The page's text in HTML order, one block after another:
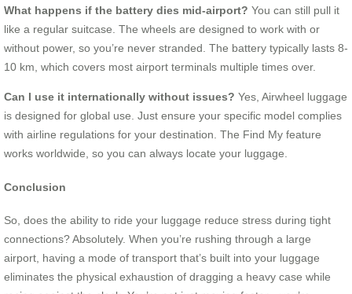
What happens if the battery dies mid-airport? You can still pull it
like a regular suitcase. The wheels are designed to work with or
without power, so you’re never stranded. The battery typically lasts 8-
10 km, which covers most airport terminals multiple times over.
Can I use it internationally without issues? Yes, Airwheel luggage
is designed for global use. Just ensure your specific model complies
with airline regulations for your destination. The Find My feature
works worldwide, so you can always locate your luggage.
Conclusion
So, does the ability to ride your luggage reduce stress during tight
connections? Absolutely. When you’re rushing through a large
airport, having a mode of transport that’s built into your luggage
eliminates the physical exhaustion of dragging a heavy case while